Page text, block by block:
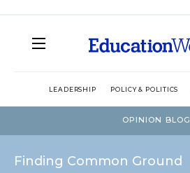
LEADERSHIP POLICY & POLITICS
OPINION BLOG
Finding Common Ground